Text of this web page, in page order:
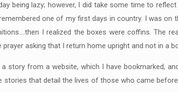
being lazy; however, I did take some time to
one of my first days in country. I was
I realized the boxes were coffins. The
prayer asking that I return home upright and not in a
story from a website, which I have bookmarked,
stories that detail the lives of those who came